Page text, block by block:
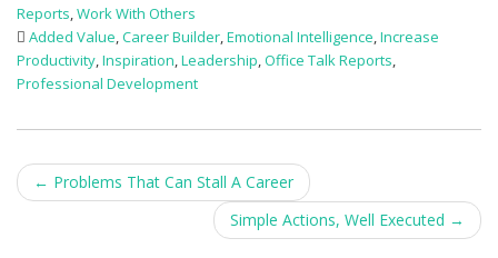
Reports,Work With Others
Added Value,Career Builder,Emotional Intelligence,Increase
Productivity,Inspiration,Leadership,Office Talk Reports,
Professional Development
Post
← Problems That Can Stall A Career
Simple Actions, Well Executed →